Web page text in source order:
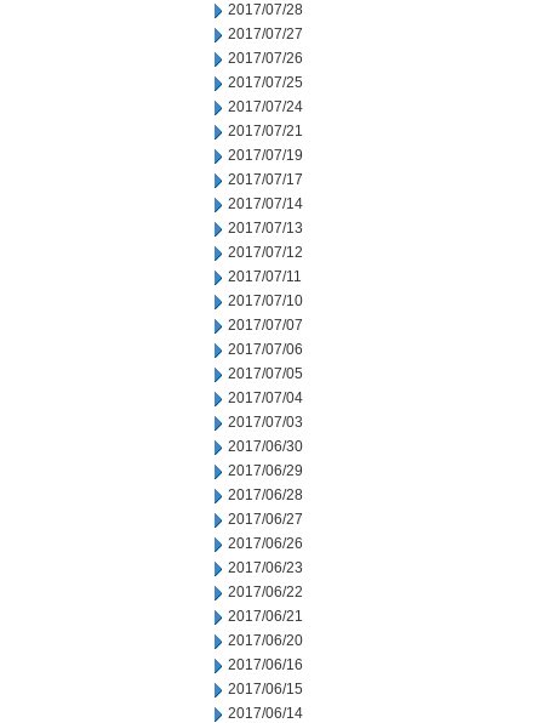
2017/07/28
2017/07/27
2017/07/26
2017/07/25
2017/07/24
2017/07/21
2017/07/19
2017/07/17
2017/07/14
2017/07/13
2017/07/12
2017/07/11
2017/07/10
2017/07/07
2017/07/06
2017/07/05
2017/07/04
2017/07/03
2017/06/30
2017/06/29
2017/06/28
2017/06/27
2017/06/26
2017/06/23
2017/06/22
2017/06/21
2017/06/20
2017/06/16
2017/06/15
2017/06/14